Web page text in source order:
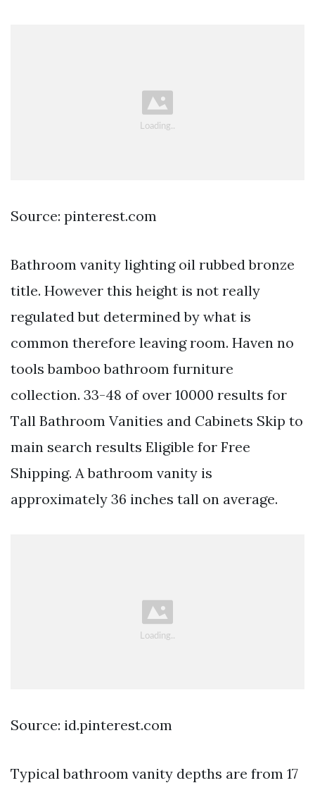
Source: pinterest.com
Bathroom vanity lighting oil rubbed bronze
title. However this height is not really
regulated but determined by what is
common therefore leaving room. Haven no
tools bamboo bathroom furniture
collection. 33-48 of over 10000 results for
Tall Bathroom Vanities and Cabinets Skip to
main search results Eligible for Free
Shipping. A bathroom vanity is
approximately 36 inches tall on average.
Source: id.pinterest.com
Typical bathroom vanity depths are from 17